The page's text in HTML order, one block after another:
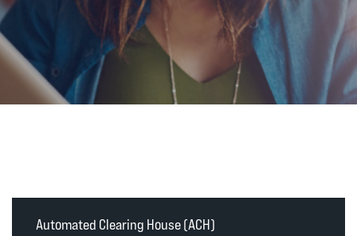
Automated Clearing House (ACH)